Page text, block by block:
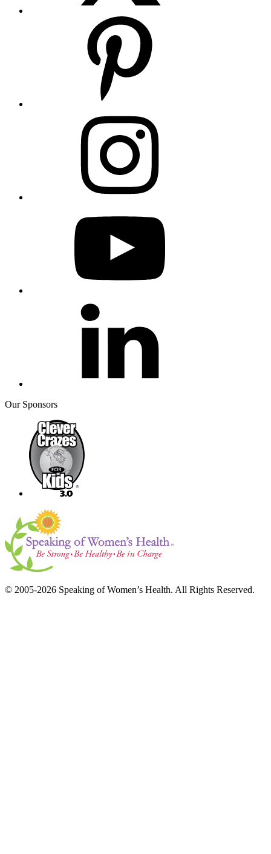
Our Sponsors
© 2005-2026 Speaking of Women’s Health. All Rights Reserved.